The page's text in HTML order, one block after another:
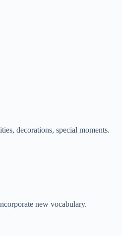
decorations, special moments.
new vocabulary.